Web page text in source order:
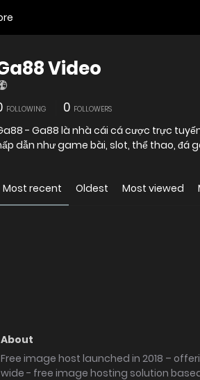
Video
FOLLOWING 0 FOLLOWERS
- Ga88 là nhà cái cá cược trực
dẫn như game bài, slot, thể thao, đá
Most recent Oldest Most viewed
About
Free image host launched in 2018 –
wide - free image hosting solution